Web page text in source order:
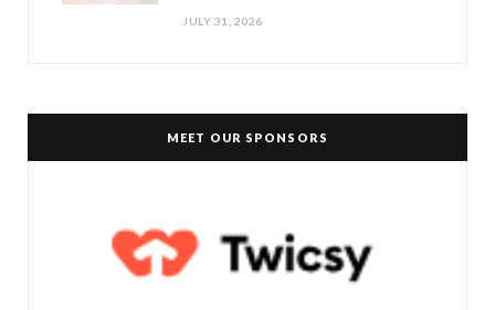
JULY 31, 2026
MEET OUR SPONSORS